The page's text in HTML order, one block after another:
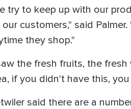
try to keep up with our
our customers," said
they shop."
the fresh fruits, the fresh
if you didn't have this,
said there are a